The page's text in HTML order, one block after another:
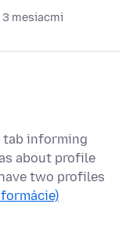
3 mesiacmi
tab informing
about profile
two profiles